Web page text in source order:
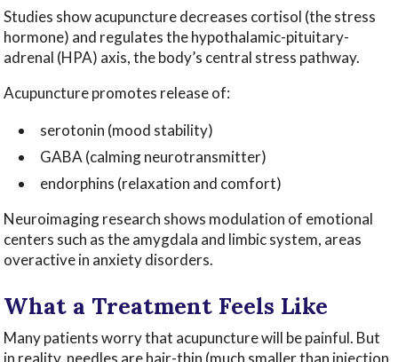
Studies show acupuncture decreases cortisol (the stress
hormone) and regulates the hypothalamic-pituitary-
adrenal (HPA) axis, the body’s central stress pathway.
Acupuncture promotes release of:
serotonin (mood stability)
GABA (calming neurotransmitter)
endorphins (relaxation and comfort)
Neuroimaging research shows modulation of emotional
centers such as the amygdala and limbic system, areas
overactive in anxiety disorders.
What a Treatment Feels Like
Many patients worry that acupuncture will be painful. But
in reality, needles are hair-thin (much smaller than injection